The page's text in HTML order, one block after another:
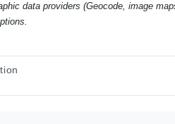
data providers (Geocode, image